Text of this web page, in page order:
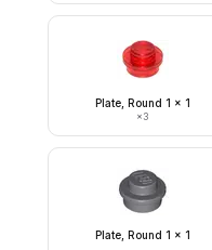
Plate, Round 1 x 1
×3
Plate, Round 1 x 1